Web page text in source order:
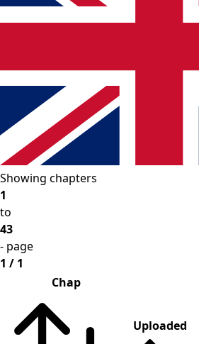
Showing chapters
1
to
43
- page
1 / 1
Chap
Uploaded